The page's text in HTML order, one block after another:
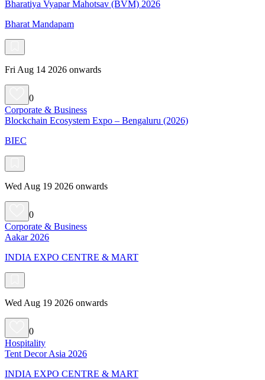
Bharatiya Vyapar Mahotsav (BVM) 2026
Bharat Mandapam
Fri Aug 14 2026 onwards
0
Corporate & Business
Blockchain Ecosystem Expo – Bengaluru (2026)
BIEC
Wed Aug 19 2026 onwards
0
Corporate & Business
Aakar 2026
INDIA EXPO CENTRE & MART
Wed Aug 19 2026 onwards
0
Hospitality
Tent Decor Asia 2026
INDIA EXPO CENTRE & MART